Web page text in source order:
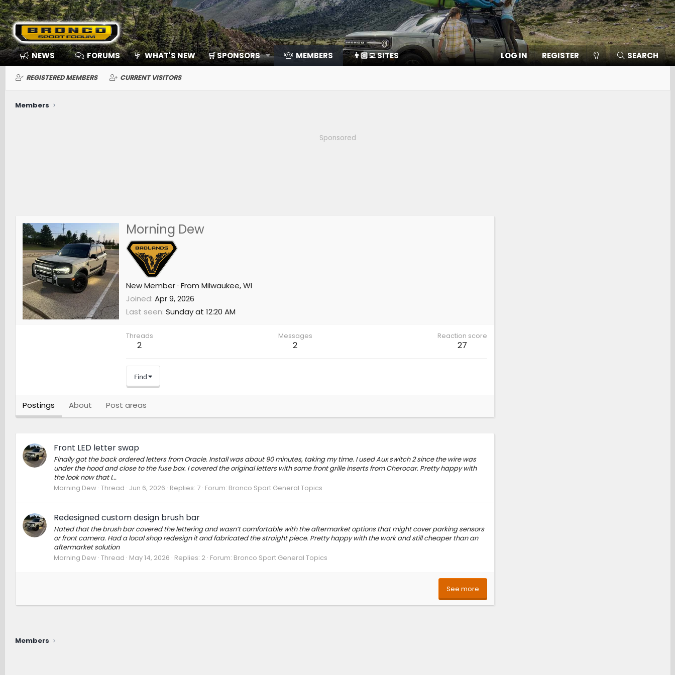
NEWS FORUMS WHAT'S NEW 🛒 SPONSORS MEMBERS 👨🏻‍💻 SITES LOG IN REGISTER SEARCH
REGISTERED MEMBERS CURRENT VISITORS
Members
Sponsored
Morning Dew
New Member · From Milwaukee, WI
Joined Apr 9, 2026
Last seen Sunday at 12:20 AM
Threads
2
Messages
2
Reaction score
27
Find
Postings About Post areas
Front LED letter swap
Finally got the back ordered letters from Oracle. Install was about 90 minutes, taking my time. I used Aux switch 2 since the wire was
under the hood and close to the fuse box. I covered the original letters with some front grille inserts from Cherocar. Pretty happy with
the look now that I...
Morning Dew Thread Jun 6, 2026 Replies: 7 Forum: Bronco Sport General Topics
Redesigned custom design brush bar
Hated that the brush bar covered the lettering and wasn’t comfortable with the aftermarket options that might cover parking sensors
or front camera. Had a local shop redesign it and fabricated the straight piece. Pretty happy with the work and still cheaper than an
aftermarket solution
Morning Dew Thread May 14, 2026 Replies: 2 Forum: Bronco Sport General Topics
See more
Members